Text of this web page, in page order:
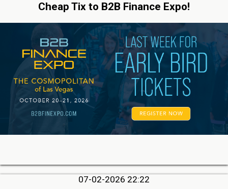
Cheap Tix to B2B Finance Expo!
07-02-2026 22:22